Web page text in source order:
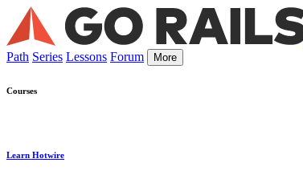
Path Series Lessons Forum More
Courses
Learn Hotwire